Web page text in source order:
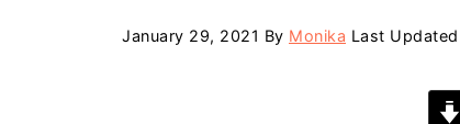
January 29, 2021 By Monika Last Updated